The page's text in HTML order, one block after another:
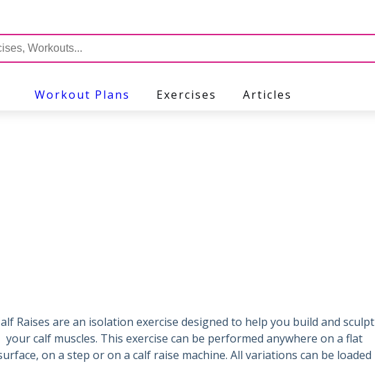
Workout Plans Exercises Articles
Raises are an isolation exercise designed to help you build and sculpt
your calf muscles. This exercise can be performed anywhere on a flat
on a step or on a calf raise machine. All variations can be loaded